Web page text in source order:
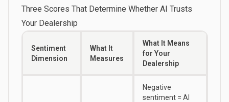
Three Scores That Determine Whether AI Trusts
Your Dealership
Sentiment
Dimension
What It
Measures
What It Means
for Your
Dealership
Negative
sentiment = AI